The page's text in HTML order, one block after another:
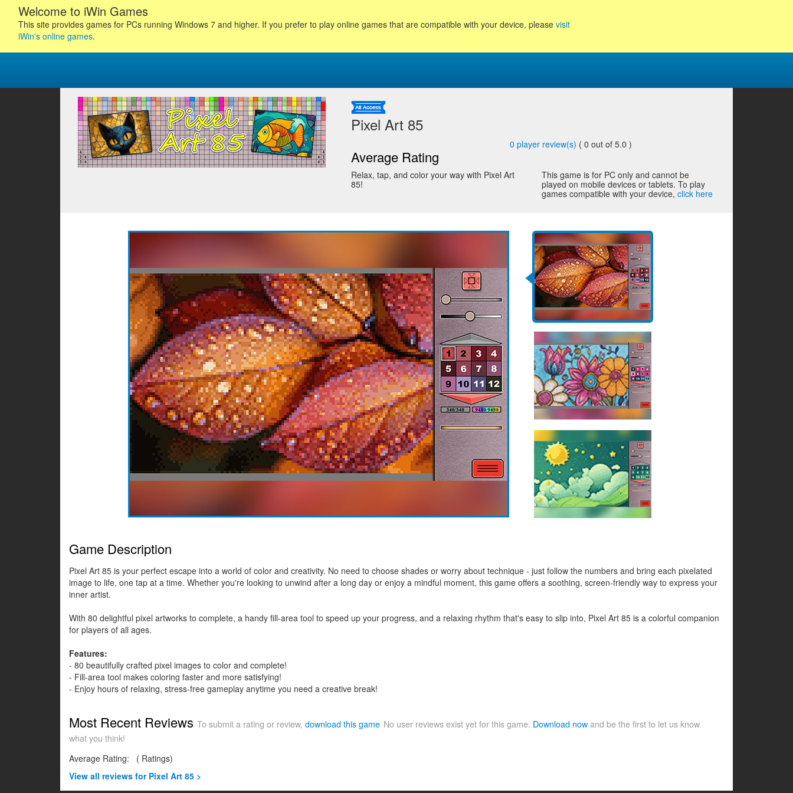
Welcome to iWin Games
This site provides games for PCs running Windows 7 and higher. If you prefer to play online games that are compatible with your device, please visit
iWin's online games.
Pixel Art 85
Average Rating
0 player review(s) ( 0 out of 5.0 )
Relax, tap, and color your way with Pixel Art
85!
This game is for PC only and cannot be
played on mobile devices or tablets. To play
games compatible with your device,click here
Game Description
Pixel Art 85 is your perfect escape into a world of color and creativity. No need to choose shades or worry about technique - just follow the numbers and bring each pixelated
image to life, one tap at a time. Whether you're looking to unwind after a long day or enjoy a mindful moment, this game offers a soothing, screen-friendly way to express your
inner artist.
With 80 delightful pixel artworks to complete, a handy fill-area tool to speed up your progress, and a relaxing rhythm that's easy to slip into, Pixel Art 85 is a colorful companion
for players of all ages.
Features:
- 80 beautifully crafted pixel images to color and complete!
- Fill-area tool makes coloring faster and more satisfying!
- Enjoy hours of relaxing, stress-free gameplay anytime you need a creative break!
Most Recent Reviews To submit a rating or review, download this game No user reviews exist yet for this game. Download now and be the first to let us know
what you think!
Average Rating:
( Ratings)
View all reviews for Pixel Art 85 >